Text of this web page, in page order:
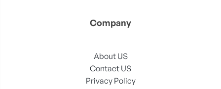
Company
About US
Contact US
Privacy Policy